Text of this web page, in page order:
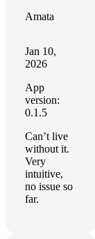
Amata
Jan 10,
2026
App
version:
0.1.5
Can’t live
without it.
Very
intuitive,
no issue so
far.